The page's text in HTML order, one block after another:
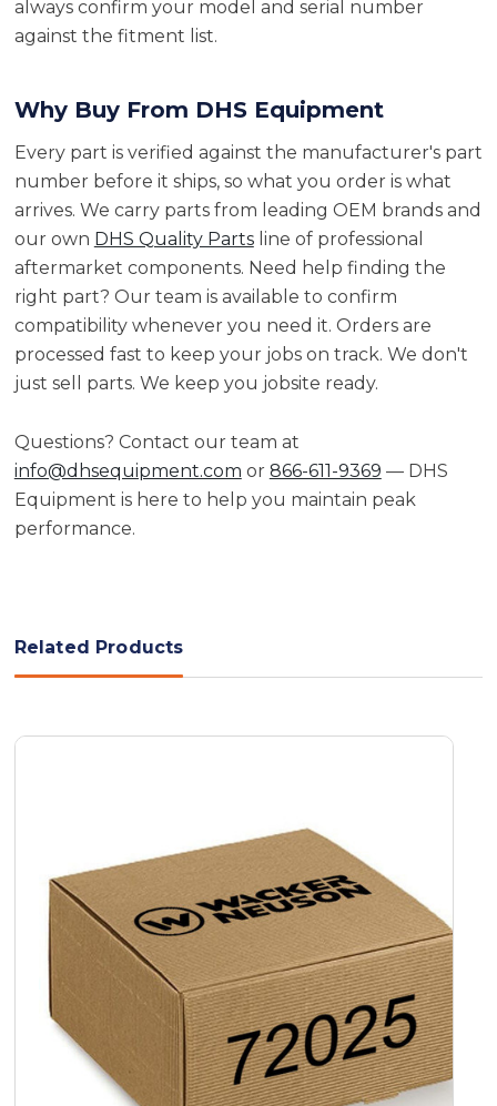
always confirm your model and serial number
against the fitment list.
Why Buy From DHS Equipment
Every part is verified against the manufacturer's part
number before it ships, so what you order is what
arrives. We carry parts from leading OEM brands and
our own DHS Quality Partsline of professional
aftermarket components. Need help finding the
right part? Our team is available to confirm
compatibility whenever you need it. Orders are
processed fast to keep your jobs on track. We don't
just sell parts. We keep you jobsite ready.
Questions? Contact our team at
info@dhsequipment.com or 866-611-9369 — DHS
Equipment is here to help you maintain peak
performance.
Related Products